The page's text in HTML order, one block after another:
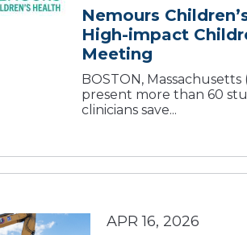
Nemours
High-impact
Meeting
BOSTON,
present more than 60
clinicians save...
APR 16, 2026